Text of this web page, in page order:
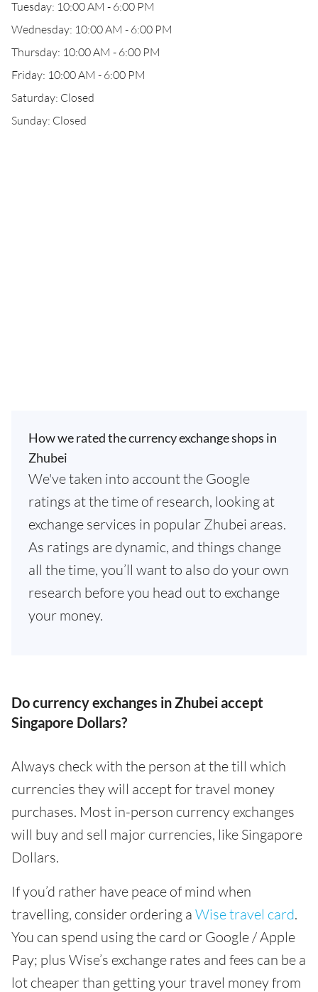
Tuesday: 10:00 AM - 6:00 PM
Wednesday: 10:00 AM - 6:00 PM
Thursday: 10:00 AM - 6:00 PM
Friday: 10:00 AM - 6:00 PM
Saturday: Closed
Sunday: Closed
How we rated the currency exchange shops in
Zhubei
We've taken into account the Google
ratings at the time of research, looking at
exchange services in popular Zhubei areas.
As ratings are dynamic, and things change
all the time, you’ll want to also do your own
research before you head out to exchange
your money.
Do currency exchanges in Zhubei accept
Singapore Dollars?
Always check with the person at the till which
currencies they will accept for travel money
purchases. Most in-person currency exchanges
will buy and sell major currencies, like Singapore
Dollars.
If you’d rather have peace of mind when
travelling, consider ordering a Wise travel card.
You can spend using the card or Google / Apple
Pay; plus Wise’s exchange rates and fees can be a
lot cheaper than getting your travel money from